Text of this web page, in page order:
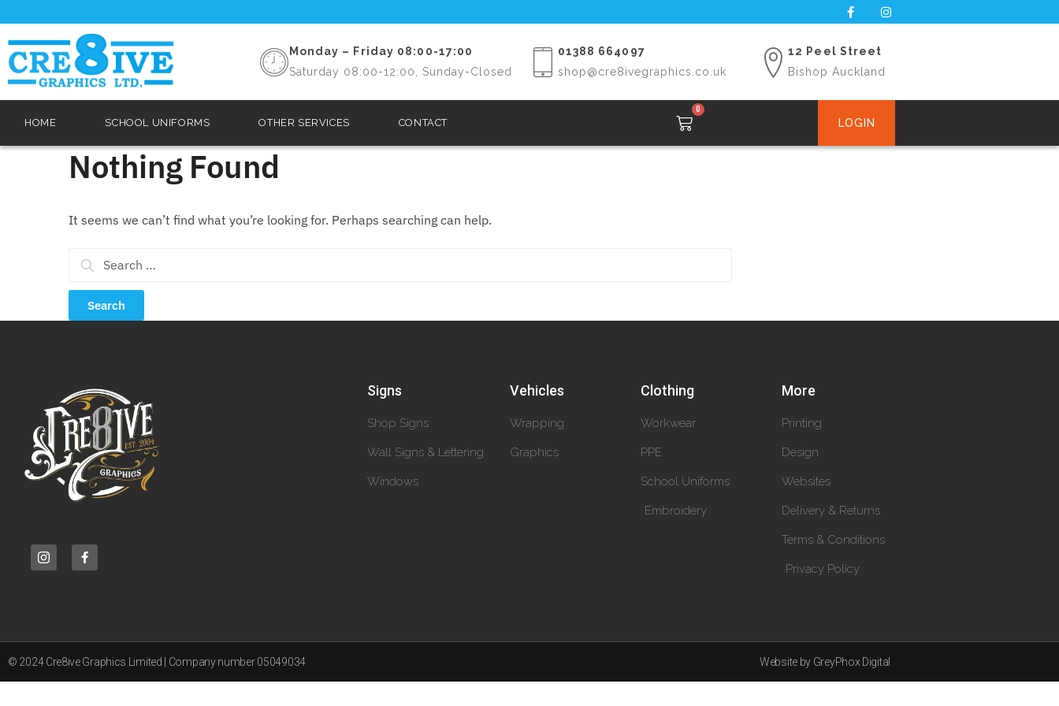
Monday – Friday 08:00-17:00
Saturday 08:00-12:00, Sunday-Closed
01388 664097
shop@cre8ivegraphics.co.uk
12 Peel Street
Bishop Auckland
HOME SCHOOL UNIFORMS OTHER SERVICES CONTACT
0
LOGIN
Nothing Found
It seems we can’t find what you’re looking for. Perhaps searching can help.
Signs
Shop Signs
Wall Signs & Lettering
Windows
Vehicles
Wrapping
Graphics
Clothing
Workwear
PPE
School Uniforms
Embroidery
More
Printing
Design
Websites
Delivery & Returns
Terms & Conditions
Privacy Policy
© 2024 Cre8ive Graphics Limited | Company number 05049034 Website by GreyPhox Digital